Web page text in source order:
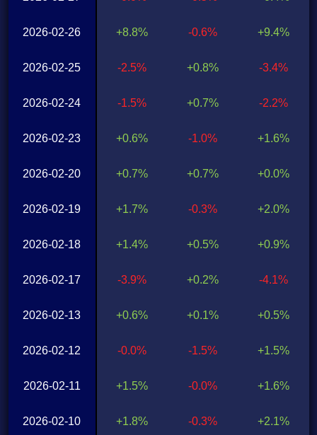
2026-02-26
2026-02-25
2026-02-24
2026-02-23
2026-02-20
2026-02-19
2026-02-18
2026-02-17
2026-02-13
2026-02-12
2026-02-11
2026-02-10
+8.8%
-2.5%
-1.5%
+0.6%
+0.7%
+1.7%
+1.4%
-3.9%
+0.6%
-0.0%
+1.5%
+1.8%
-0.6%
+0.8%
+0.7%
-1.0%
+0.7%
-0.3%
+0.5%
+0.2%
+0.1%
-1.5%
-0.0%
-0.3%
+9.4%
-3.4%
-2.2%
+1.6%
+0.0%
+2.0%
+0.9%
-4.1%
+0.5%
+1.5%
+1.6%
+2.1%